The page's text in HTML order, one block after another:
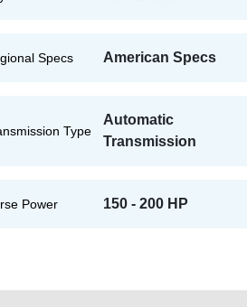
Specs American Specs
Type
Automatic
Transmission
Power 150 - 200 HP